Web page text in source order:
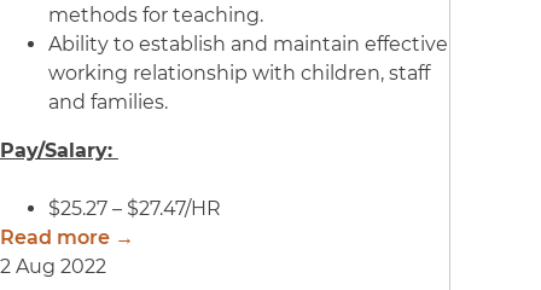
methods for teaching.
Ability to establish and maintain effective
working relationship with children, staff
and families.
Pay/Salary:
$25.27 – $27.47/HR
Read more →
2 Aug 2022